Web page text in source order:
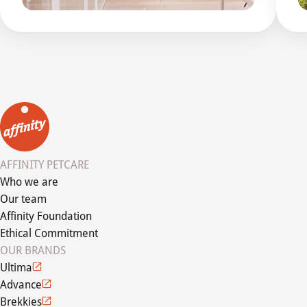
AFFINITY PETCARE
Who we are
Our team
Affinity Foundation
Ethical Commitment
OUR BRANDS
Ultima
Advance
Brekkies